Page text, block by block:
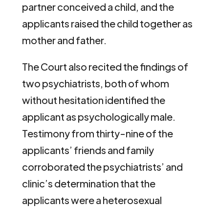
partner conceived a child, and the
applicants raised the child together as
mother and father.
The Court also recited the findings of
two psychiatrists, both of whom
without hesitation identified the
applicant as psychologically male.
Testimony from thirty-nine of the
applicants’ friends and family
corroborated the psychiatrists’ and
clinic’s determination that the
applicants were a heterosexual